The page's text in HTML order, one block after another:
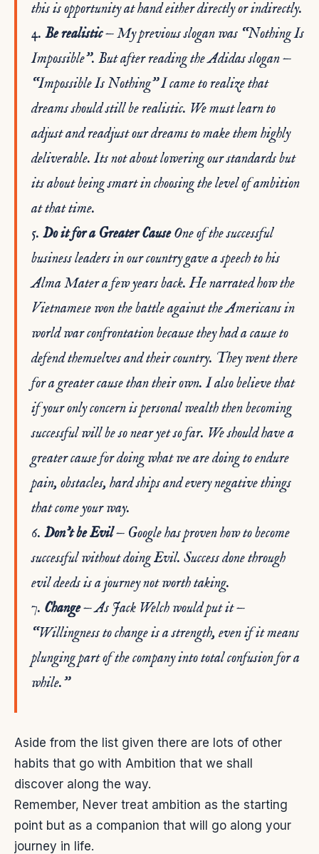
this is opportunity at hand either directly or indirectly.
4. Be realistic— My previous slogan was “Nothing Is
Impossible”. But after reading the Adidas slogan —
“Impossible Is Nothing” I came to realize that
dreams should still be realistic. We must learn to
adjust and readjust our dreams to make them highly
deliverable. Its not about lowering our standards but
its about being smart in choosing the level of ambition
at that time.
5. Do it for a Greater CauseOne of the successful
business leaders in our country gave a speech to his
Alma Mater a few years back. He narrated how the
Vietnamese won the battle against the Americans in
world war confrontation because they had a cause to
defend themselves and their country. They went there
for a greater cause than their own. I also believe that
if your only concern is personal wealth then becoming
successful will be so near yet so far. We should have a
greater cause for doing what we are doing to endure
pain, obstacles, hard ships and every negative things
that come your way.
6. Don’t be Evil— Google has proven how to become
successful without doing Evil. Success done through
evil deeds is a journey not worth taking.
7. Change— As Jack Welch would put it —
“Willingness to change is a strength, even if it means
plunging part of the company into total confusion for a
while.”
Aside from the list given there are lots of other
habits that go with Ambition that we shall
discover along the way.
Remember, Never treat ambition as the starting
point but as a companion that will go along your
journey in life.